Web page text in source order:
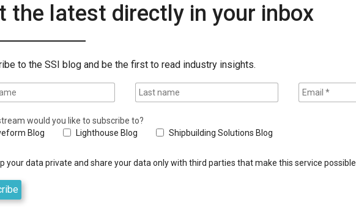
the latest directly in your inbox
to the SSI blog and be the first to read industry insights.
would you like to subscribe to?
Blog
Lighthouse Blog Shipbuilding Solutions Blog
your data private and share your data only with third parties that make this service possible.